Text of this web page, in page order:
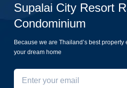
Supalai City Resort
Condominium
Because we are Thailand’s best
your dream home